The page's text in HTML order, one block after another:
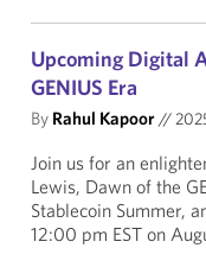
Upcoming Digital
GENIUS Era
By Rahul Kapoor//
Join us for an
Lewis, Dawn of the
Stablecoin Summer,
12:00 pm EST on